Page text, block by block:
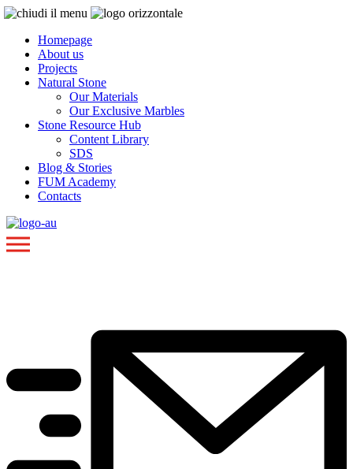
Homepage
About us
Projects
Natural Stone
Our Materials
Our Exclusive Marbles
Stone Resource Hub
Content Library
SDS
Blog & Stories
FUM Academy
Contacts